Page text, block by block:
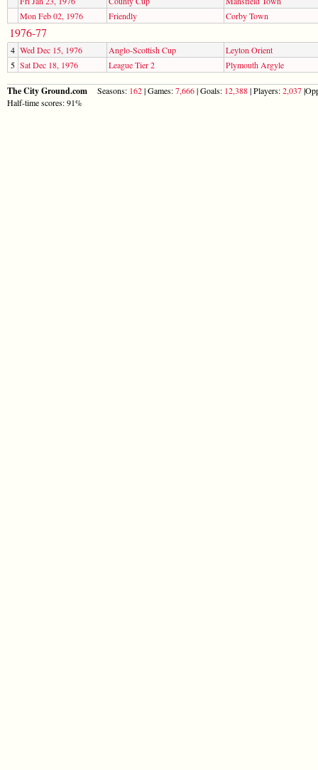
Mon Feb 02, 1976
Friendly Corby Town
1976-77
4 Wed Dec 15, 1976 Anglo-Scottish Cup
Leyton Orient
5 Sat Dec 18, 1976 League Tier 2 Plymouth Argyle
The City Ground.com Seasons: 162| Games:7,666| Goals: 12,388| Players:2,037
Half-time scores: 91%